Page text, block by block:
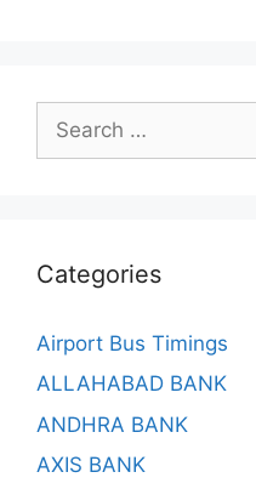
for:
Categories
Airport Bus Timings
ALLAHABAD BANK
ANDHRA BANK
AXIS BANK